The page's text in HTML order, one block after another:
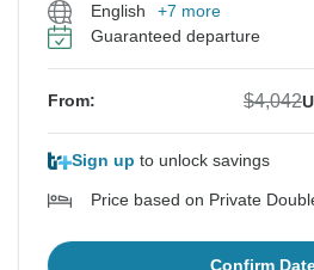
English
+7 more
Guaranteed departure
From: $4,042
Sign up to unlock savings
Price based on Private
Confirm